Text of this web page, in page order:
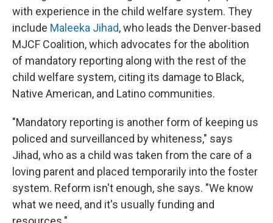
with experience in the child welfare system. They
include Maleeka Jihad, who leads the Denver-based
MJCF Coalition, which advocates for the abolition
of mandatory reporting along with the rest of the
child welfare system, citing its damage to Black,
Native American, and Latino communities.
"Mandatory reporting is another form of keeping us
policed and surveillanced by whiteness," says
Jihad, who as a child was taken from the care of a
loving parent and placed temporarily into the foster
system. Reform isn't enough, she says. "We know
what we need, and it's usually funding and